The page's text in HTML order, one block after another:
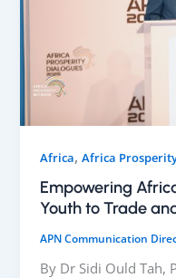
Africa,Africa
Empowering
Youth to Trade
APN Communication
By Dr Sidi Ould Tah,